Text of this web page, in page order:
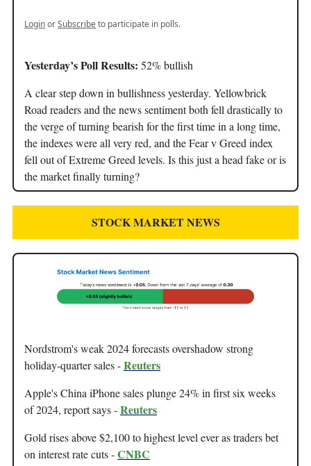
LoginorSubscribeto participate in polls.
Yesterday’s Poll Results: 52% bullish
A clear step down in bullishness yesterday. Yellowbrick
Road readers and the news sentiment both fell drastically to
the verge of turning bearish for the first time in a long time,
the indexes were all very red, and the Fear v Greed index
fell out of Extreme Greed levels. Is this just a head fake or is
the market finally turning?
STOCK MARKET NEWS
Nordstrom's weak 2024 forecasts overshadow strong
holiday-quarter sales -Reuters
Apple's China iPhone sales plunge 24% in first six weeks
of 2024, report says -Reuters
Gold rises above $2,100 to highest level ever as traders bet
on interest rate cuts -CNBC